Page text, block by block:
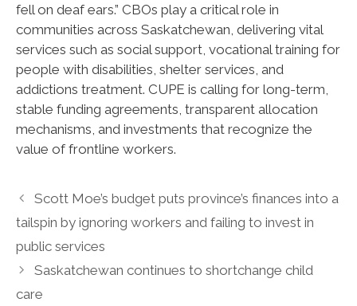
fell on deaf ears.” CBOs play a critical role in
communities across Saskatchewan, delivering vital
services such as social support, vocational training for
people with disabilities, shelter services, and
addictions treatment. CUPE is calling for long-term,
stable funding agreements, transparent allocation
mechanisms, and investments that recognize the
value of frontline workers.
Scott Moe’s budget puts province’s finances into a
tailspin by ignoring workers and failing to invest in
public services
Saskatchewan continues to shortchange child
care